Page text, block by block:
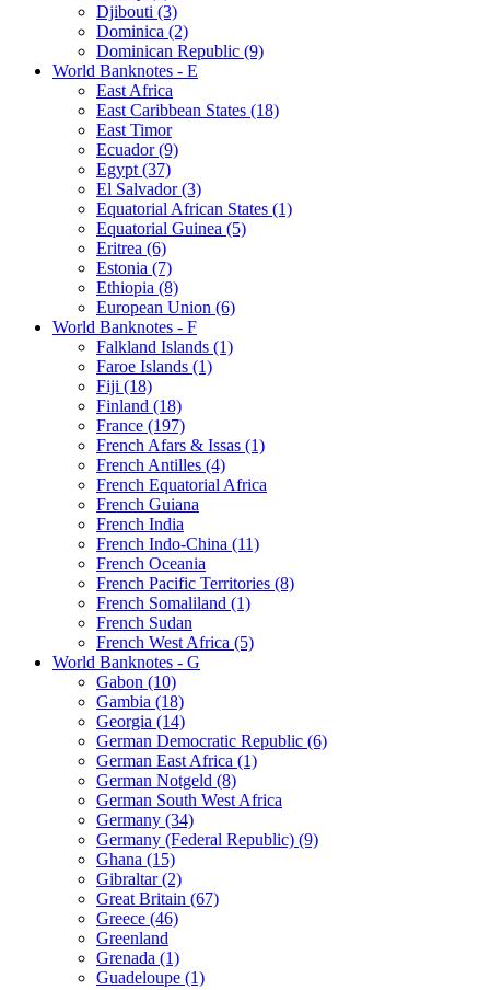
Djibouti (3)
Dominica (2)
Dominican Republic (9)
World Banknotes - E
East Africa
East Caribbean States (18)
East Timor
Ecuador (9)
Egypt (37)
El Salvador (3)
Equatorial African States (1)
Equatorial Guinea (5)
Eritrea (6)
Estonia (7)
Ethiopia (8)
European Union (6)
World Banknotes - F
Falkland Islands (1)
Faroe Islands (1)
Fiji (18)
Finland (18)
France (197)
French Afars & Issas (1)
French Antilles (4)
French Equatorial Africa
French Guiana
French India
French Indo-China (11)
French Oceania
French Pacific Territories (8)
French Somaliland (1)
French Sudan
French West Africa (5)
World Banknotes - G
Gabon (10)
Gambia (18)
Georgia (14)
German Democratic Republic (6)
German East Africa (1)
German Notgeld (8)
German South West Africa
Germany (34)
Germany (Federal Republic) (9)
Ghana (15)
Gibraltar (2)
Great Britain (67)
Greece (46)
Greenland
Grenada (1)
Guadeloupe (1)